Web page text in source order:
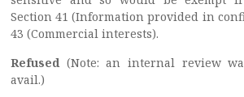
Section 41 (Information provided in
43 (Commercial interests).
Refused (Note: an internal review
avail.)